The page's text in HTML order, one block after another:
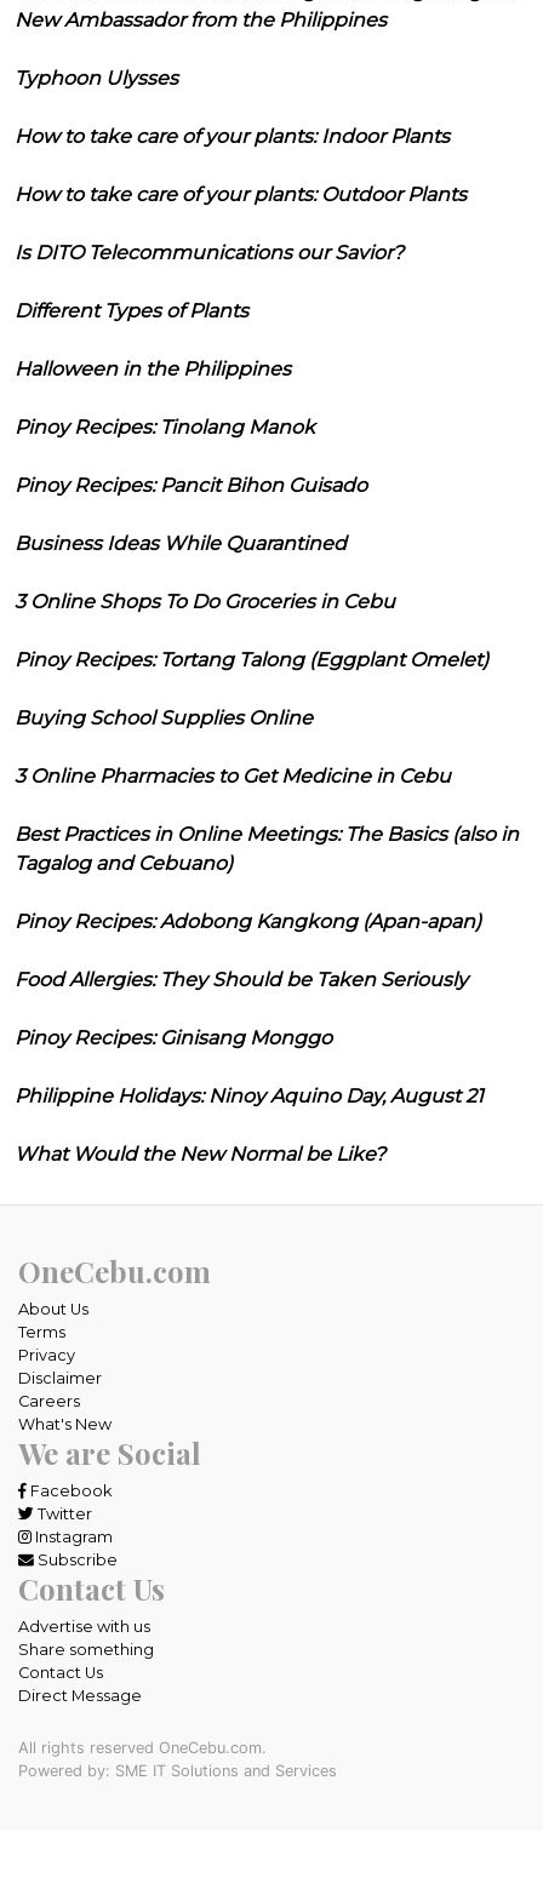
New Ambassador from the Philippines
Typhoon Ulysses
How to take care of your plants: Indoor Plants
How to take care of your plants: Outdoor Plants
Is DITO Telecommunications our Savior?
Different Types of Plants
Halloween in the Philippines
Pinoy Recipes: Tinolang Manok
Pinoy Recipes: Pancit Bihon Guisado
Business Ideas While Quarantined
3 Online Shops To Do Groceries in Cebu
Pinoy Recipes: Tortang Talong (Eggplant Omelet)
Buying School Supplies Online
3 Online Pharmacies to Get Medicine in Cebu
Best Practices in Online Meetings: The Basics (also in
Tagalog and Cebuano)
Pinoy Recipes: Adobong Kangkong (Apan-apan)
Food Allergies: They Should be Taken Seriously
Pinoy Recipes: Ginisang Monggo
Philippine Holidays: Ninoy Aquino Day, August 21
What Would the New Normal be Like?
OneCebu.com
About Us
Terms
Privacy
Disclaimer
Careers
What's New
We are Social
Facebook
Twitter
Instagram
Subscribe
Contact Us
Advertise with us
Share something
Contact Us
Direct Message
All rights reserved OneCebu.com.
Powered by: SME IT Solutions and Services